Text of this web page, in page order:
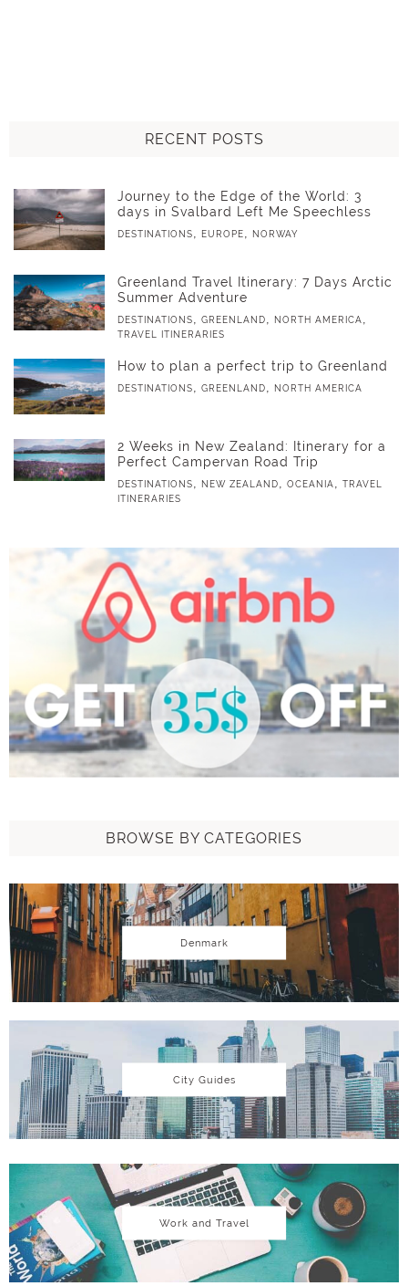
RECENT POSTS
Journey to the Edge of the World: 3
days in Svalbard Left Me Speechless
DESTINATIONS, EUROPE, NORWAY
Greenland Travel Itinerary: 7 Days Arctic
Summer Adventure
DESTINATIONS, GREENLAND, NORTH AMERICA ,
TRAVEL ITINERARIES
How to plan a perfect trip to Greenland
DESTINATIONS, GREENLAND, NORTH AMERICA
2 Weeks in New Zealand: Itinerary for a
Perfect Campervan Road Trip
DESTINATIONS, NEW ZEALAND, OCEANIA , TRAVEL
ITINERARIES
BROWSE BY CATEGORIES
Denmark
City Guides
Work and Travel